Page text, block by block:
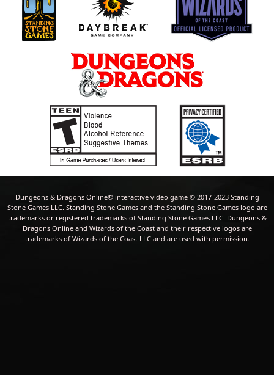
Dungeons & Dragons Online® interactive video game © 2017-2023 Standing
Stone Games LLC. Standing Stone Games and the Standing Stone Games logo are
trademarks or registered trademarks of Standing Stone Games LLC. Dungeons &
Dragons Online and Wizards of the Coast and their respective logos are
trademarks of Wizards of the Coast LLC and are used with permission.